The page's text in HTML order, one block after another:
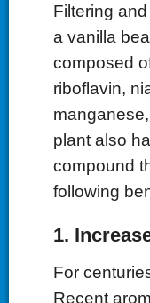
Filtering
a vanilla
composed
riboflavin,
plant also
compound
following
1.
For
Recent